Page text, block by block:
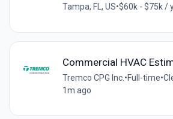
Tampa, FL, US•$60k - $75k /
Commercial HVAC
Tremco CPG Inc. •Full-time•
1m ago